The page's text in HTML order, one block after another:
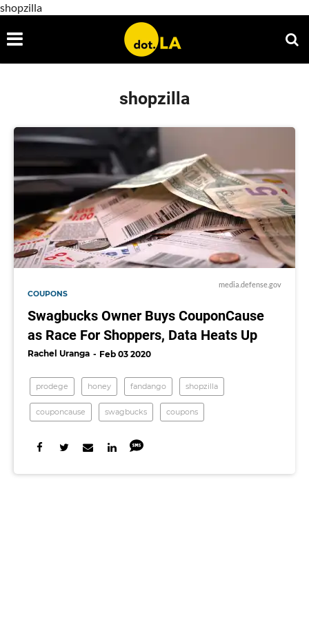
shopzilla
shopzilla
media.defense.gov
COUPONS
Swagbucks Owner Buys CouponCause
as Race For Shoppers, Data Heats Up
Rachel Uranga Feb 03 2020
prodege honey fandango shopzilla
couponcause swagbucks coupons